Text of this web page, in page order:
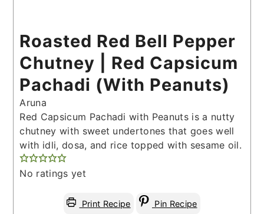
Roasted Red Bell Pepper
Chutney | Red Capsicum
Pachadi (With Peanuts)
Aruna
Red Capsicum Pachadi with Peanuts is a nutty
chutney with sweet undertones that goes well
with idli, dosa, and rice topped with sesame oil.
No ratings yet
Print Recipe Pin Recipe